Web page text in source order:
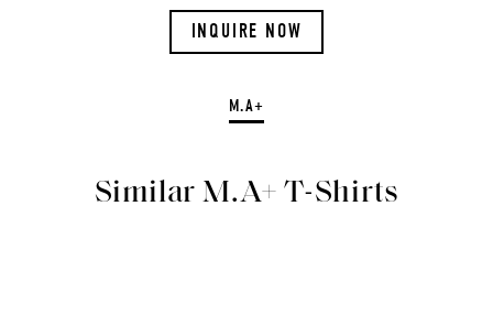
INQUIRE NOW
M.A+
Similar M.A+ T-Shirts